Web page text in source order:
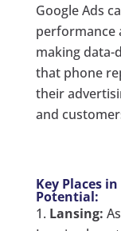
Google Ads
performance
making data-
that phone
their
and
Key Places
Potential:
Lansing: